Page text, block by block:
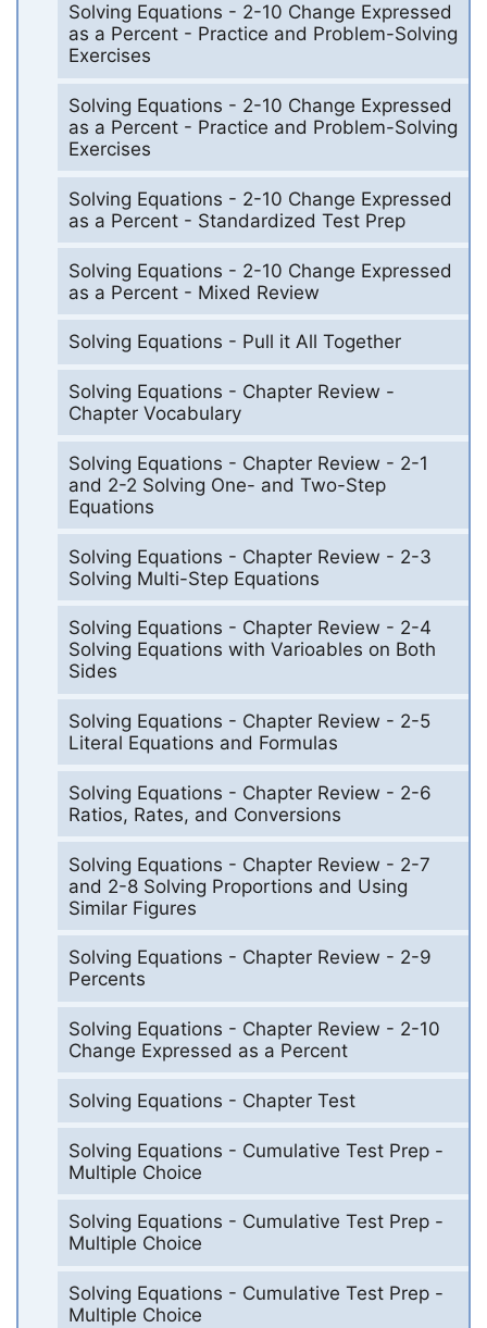
Solving Equations - 2-10 Change Expressed
as a Percent - Practice and Problem-Solving
Exercises
Solving Equations - 2-10 Change Expressed
as a Percent - Practice and Problem-Solving
Exercises
Solving Equations - 2-10 Change Expressed
as a Percent - Standardized Test Prep
Solving Equations - 2-10 Change Expressed
as a Percent - Mixed Review
Solving Equations - Pull it All Together
Solving Equations - Chapter Review -
Chapter Vocabulary
Solving Equations - Chapter Review - 2-1
and 2-2 Solving One- and Two-Step
Equations
Solving Equations - Chapter Review - 2-3
Solving Multi-Step Equations
Solving Equations - Chapter Review - 2-4
Solving Equations with Varioables on Both
Sides
Solving Equations - Chapter Review - 2-5
Literal Equations and Formulas
Solving Equations - Chapter Review - 2-6
Ratios, Rates, and Conversions
Solving Equations - Chapter Review - 2-7
and 2-8 Solving Proportions and Using
Similar Figures
Solving Equations - Chapter Review - 2-9
Percents
Solving Equations - Chapter Review - 2-10
Change Expressed as a Percent
Solving Equations - Chapter Test
Solving Equations - Cumulative Test Prep -
Multiple Choice
Solving Equations - Cumulative Test Prep -
Multiple Choice
Solving Equations - Cumulative Test Prep -
Multiple Choice